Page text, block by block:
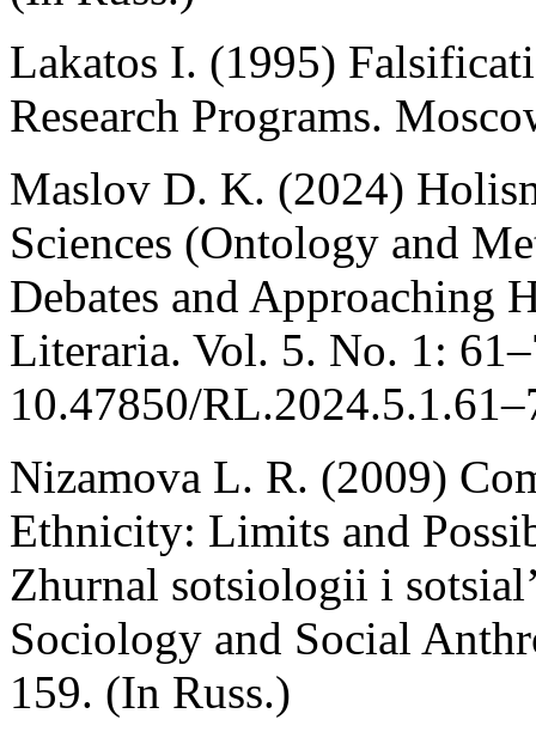
Lakatos I. (1995)
Research Programs.
Maslov D. K. (2024)
Sciences (Ontology and
Debates and Approaching
Literaria. Vol. 5. No. 1:
10.47850/
Nizamova L. R. (2009)
Ethnicity: Limits and
Zhurnal sotsiologii i
Sociology and Social
159. (In Russ.)